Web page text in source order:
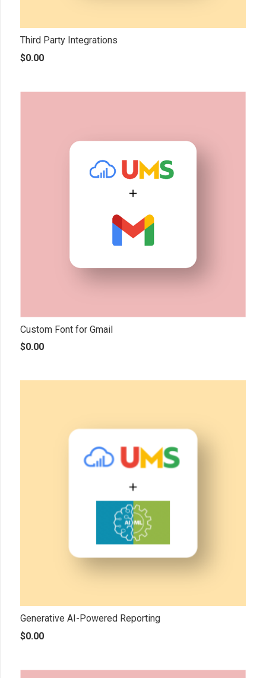
Third Party Integrations
$0.00
Custom Font for Gmail
$0.00
Generative AI-Powered Reporting
$0.00